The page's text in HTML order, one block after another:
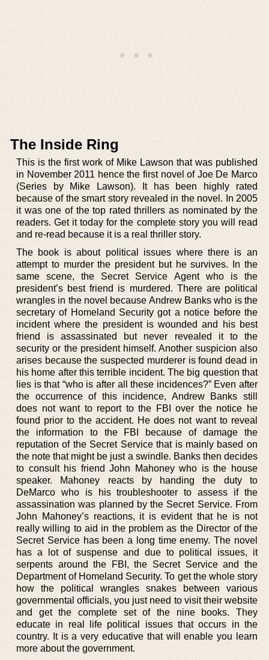
The Inside Ring
This is the first work of Mike Lawson that was published
in November 2011 hence the first novel of Joe De Marco
(Series by Mike Lawson). It has been highly rated
because of the smart story revealed in the novel. In 2005
it was one of the top rated thrillers as nominated by the
readers. Get it today for the complete story you will read
and re-read because it is a real thriller story.
The book is about political issues where there is an
attempt to murder the president but he survives. In the
same scene, the Secret Service Agent who is the
president’s best friend is murdered. There are political
wrangles in the novel because Andrew Banks who is the
secretary of Homeland Security got a notice before the
incident where the president is wounded and his best
friend is assassinated but never revealed it to the
security or the president himself. Another suspicion also
arises because the suspected murderer is found dead in
his home after this terrible incident. The big question that
lies is that “who is after all these incidences?” Even after
the occurrence of this incidence, Andrew Banks still
does not want to report to the FBI over the notice he
found prior to the accident. He does not want to reveal
the information to the FBI because of damage the
reputation of the Secret Service that is mainly based on
the note that might be just a swindle. Banks then decides
to consult his friend John Mahoney who is the house
speaker. Mahoney reacts by handing the duty to
DeMarco who is his troubleshooter to assess if the
assassination was planned by the Secret Service. From
John Mahoney’s reactions, it is evident that he is not
really willing to aid in the problem as the Director of the
Secret Service has been a long time enemy. The novel
has a lot of suspense and due to political issues, it
serpents around the FBI, the Secret Service and the
Department of Homeland Security. To get the whole story
how the political wrangles snakes between various
governmental officials, you just need to visit their website
and get the complete set of the nine books. They
educate in real life political issues that occurs in the
country. It is a very educative that will enable you learn
more about the government.